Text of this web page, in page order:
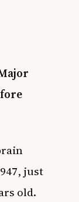
just
old.